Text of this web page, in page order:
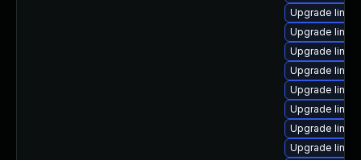
Upgrade
Upgrade
Upgrade
Upgrade
Upgrade
Upgrade
Upgrade
Upgrade